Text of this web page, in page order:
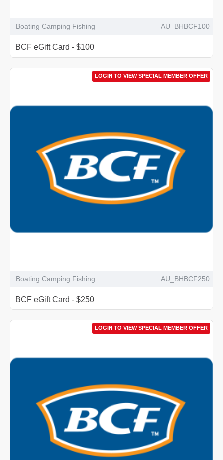
Boating Camping Fishing AU_BHBCF100
BCF eGift Card - $100
LOGIN TO VIEW SPECIAL MEMBER OFFER
Boating Camping Fishing AU_BHBCF250
BCF eGift Card - $250
LOGIN TO VIEW SPECIAL MEMBER OFFER